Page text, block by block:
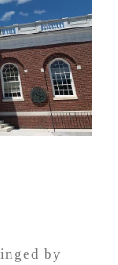
by